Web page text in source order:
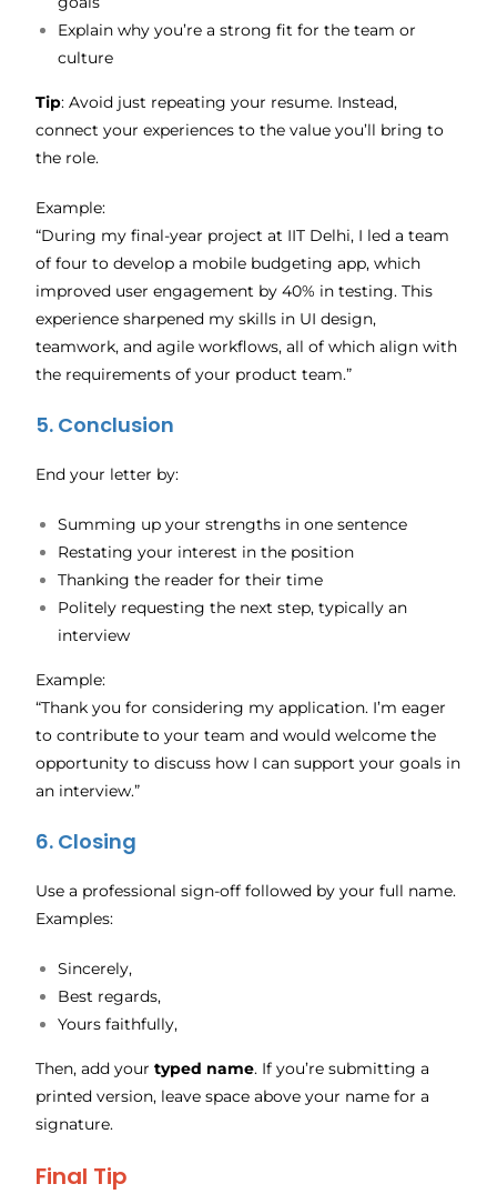
Explain why you’re a strong fit for the team or
culture
Tip: Avoid just repeating your resume. Instead,
connect your experiences to the value you’ll bring to
the role.
Example:
“During my final-year project at IIT Delhi, I led a team
of four to develop a mobile budgeting app, which
improved user engagement by 40% in testing. This
experience sharpened my skills in UI design,
teamwork, and agile workflows, all of which align with
the requirements of your product team.”
5. Conclusion
End your letter by:
Summing up your strengths in one sentence
Restating your interest in the position
Thanking the reader for their time
Politely requesting the next step, typically an
interview
Example:
“Thank you for considering my application. I’m eager
to contribute to your team and would welcome the
opportunity to discuss how I can support your goals in
an interview.”
6. Closing
Use a professional sign-off followed by your full name.
Examples:
Sincerely,
Best regards,
Yours faithfully,
Then, add yourtyped name. If you’re submitting a
printed version, leave space above your name for a
signature.
Final Tip